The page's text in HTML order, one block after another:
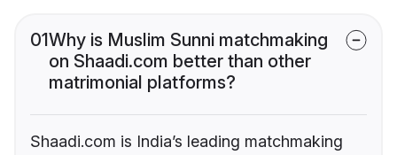
01Why is Muslim Sunni matchmaking
on Shaadi.com better than other
matrimonial platforms?
Shaadi.com is India’s leading matchmaking